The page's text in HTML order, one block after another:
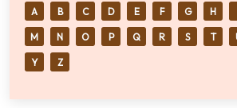
A B C D E F G H
M N O P Q R S T
Y Z